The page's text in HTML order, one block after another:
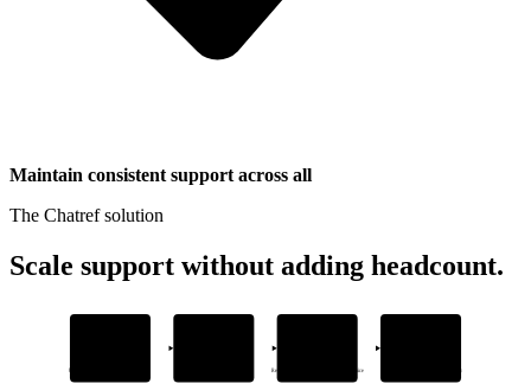
Maintain consistent support across all
The Chatref solution
Scale support without adding headcount.
Resolves issues instantly in your brand’s voice